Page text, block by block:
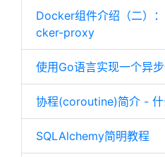
Docker组件介绍（二）
cker-proxy
使用Go语言实现一个异
协程(coroutine)简介 - 什
SQLAlchemy简明教程